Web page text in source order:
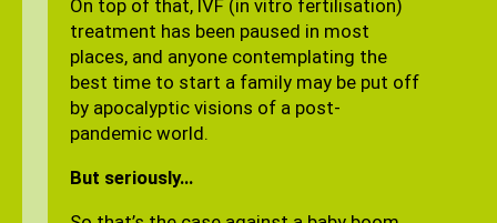
On top of that, IVF (in vitro fertilisation)
treatment has been paused in most
places, and anyone contemplating the
best time to start a family may be put off
by apocalyptic visions of a post-
pandemic world.
But seriously…